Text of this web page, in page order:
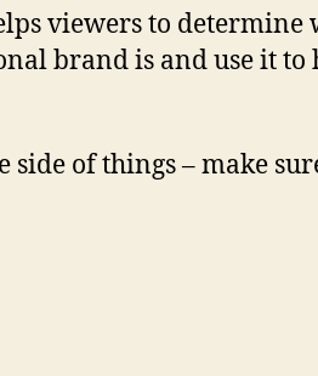
viewers to determine
brand is and use it to
of things – make